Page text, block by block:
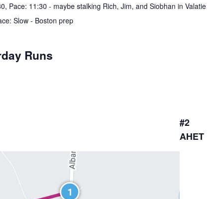
Pace: 11:30 - maybe stalking Rich, Jim, and Siobhan in Valatie
Slow - Boston prep
Runs
#2
AHET